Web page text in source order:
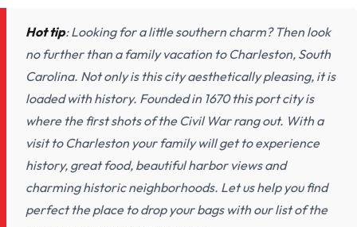
Hot tip: Looking for a little southern charm? Then look
no further than a family vacation to Charleston, South
Carolina. Not only is this city aesthetically pleasing, it is
loaded with history. Founded in 1670 this port city is
where the first shots of the Civil War rang out. With a
visit to Charleston your family will get to experience
history, great food, beautiful harbor views and
charming historic neighborhoods. Let us help you find
perfect the place to drop your bags with our list of the